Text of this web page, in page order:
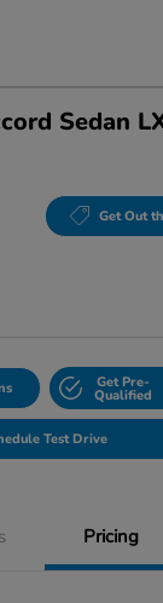
Sedan
Get Out
Get Pre-
Qualified
Test Drive
Pricing